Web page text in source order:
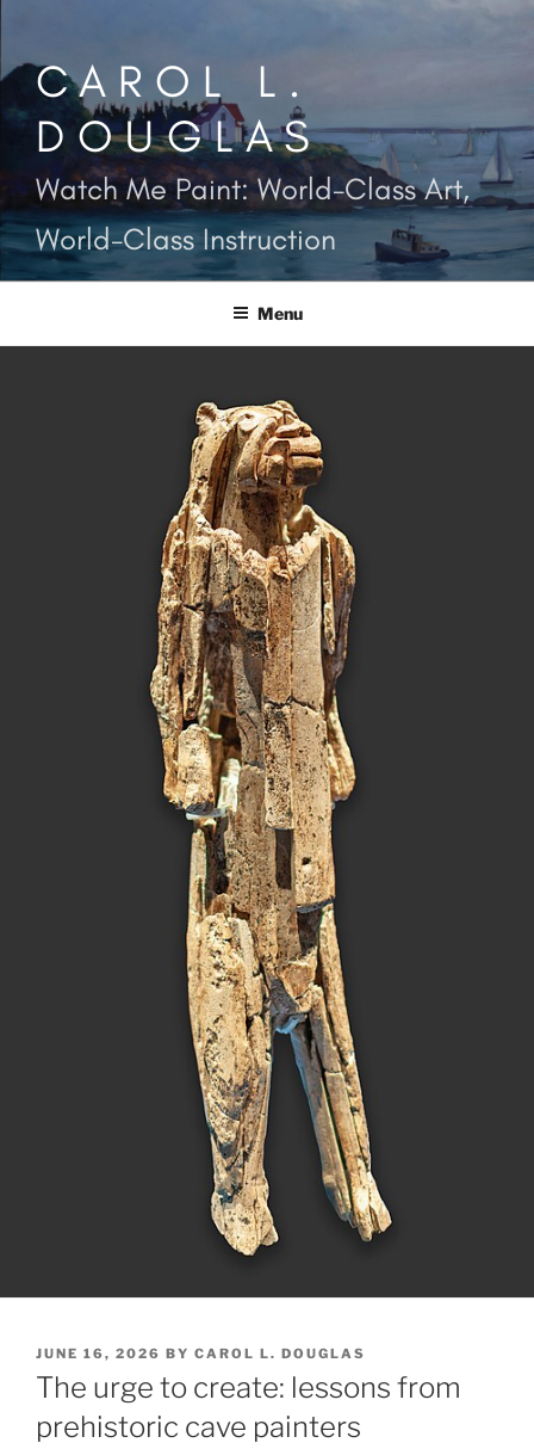
contentCAROL L.
DOUGLAS
Watch Me Paint: World-Class Art,
World-Class Instruction
Menu
POSTED
ON
JUNE 16, 2026 BY CAROL L. DOUGLAS
The urge to create: lessons from
prehistoric cave painters